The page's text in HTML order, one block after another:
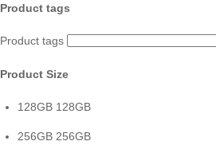
Product tags
Product tags
Product Size
128GB 128GB
256GB256GB